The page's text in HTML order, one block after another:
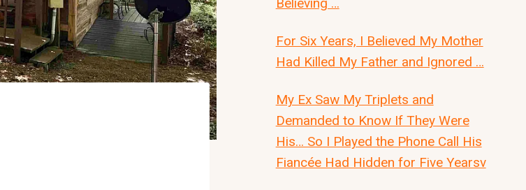
For Six Years, I Believed My Mother
Had Killed My Father and Ignored …
My Ex Saw My Triplets and
Demanded to Know If They Were
His… So I Played the Phone Call His
Fiancée Had Hidden for Five Yearsv